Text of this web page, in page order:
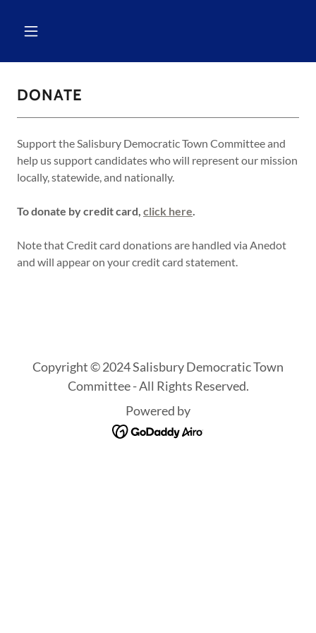
DONATE
Support the Salisbury Democratic Town Committee and
help us support candidates who will represent our mission
locally, statewide, and nationally.
To donate by credit card, click here.
Note that Credit card donations are handled via Anedot
and will appear on your credit card statement.
Copyright © 2024 Salisbury Democratic Town
Committee - All Rights Reserved.
Powered by